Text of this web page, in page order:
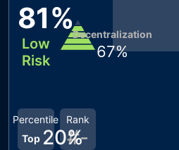
81%
Low
Risk
Rank
#-
Percentile
Top 20%
Decentralization
67%